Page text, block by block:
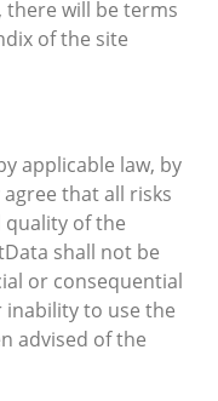
there will be terms
of the site
applicable law, by
that all risks
of the
shall not be
or consequential
inability to use the
advised of the